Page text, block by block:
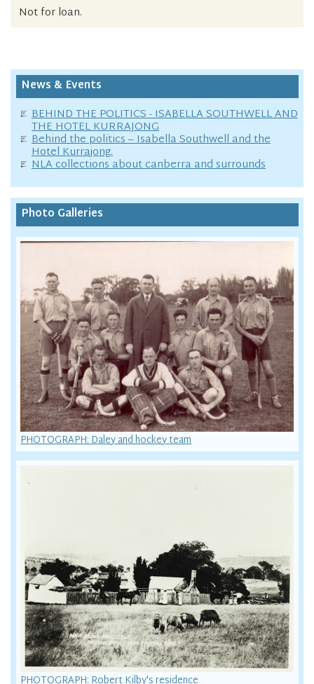
Not for loan.
News & Events
BEHIND THE POLITICS - ISABELLA SOUTHWELL AND
THE HOTEL KURRAJONG
Behind the politics – Isabella Southwell and the
Hotel Kurrajong.
NLA collections about canberra and surrounds
Photo Galleries
PHOTOGRAPH: Daley and hockey team